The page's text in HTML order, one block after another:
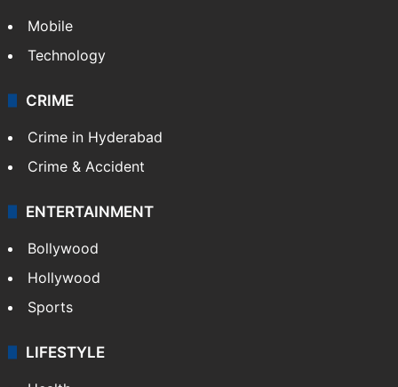
GALLERY
Photos
Videos
TECHNOLOGY
Mobile
Technology
CRIME
Crime in Hyderabad
Crime & Accident
ENTERTAINMENT